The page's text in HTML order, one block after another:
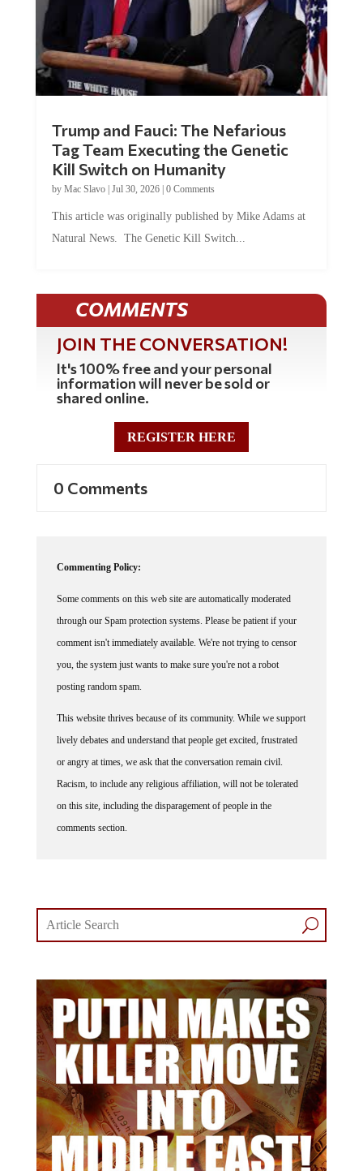
Tag Team Executing the Genetic
Kill Switch on Humanity
byMac Slavo |Jul 30, 2026 | 0 Comments
Natural News. The Genetic Kill Switch...
COMMENTS
JOIN THE CONVERSATION!
It's 100% free and your personal
information will never be sold or
shared online.
REGISTER HERE
through our Spam protection systems. Please be patient if your
comment isn't immediately available. We're not trying to censor
you, the system just wants to make sure you're not a robot
posting random spam.
lively debates and understand that people get excited, frustrated
or angry at times, we ask that the conversation remain civil.
Racism, to include any religious affiliation, will not be tolerated
on this site, including the disparagement of people in the
comments section.